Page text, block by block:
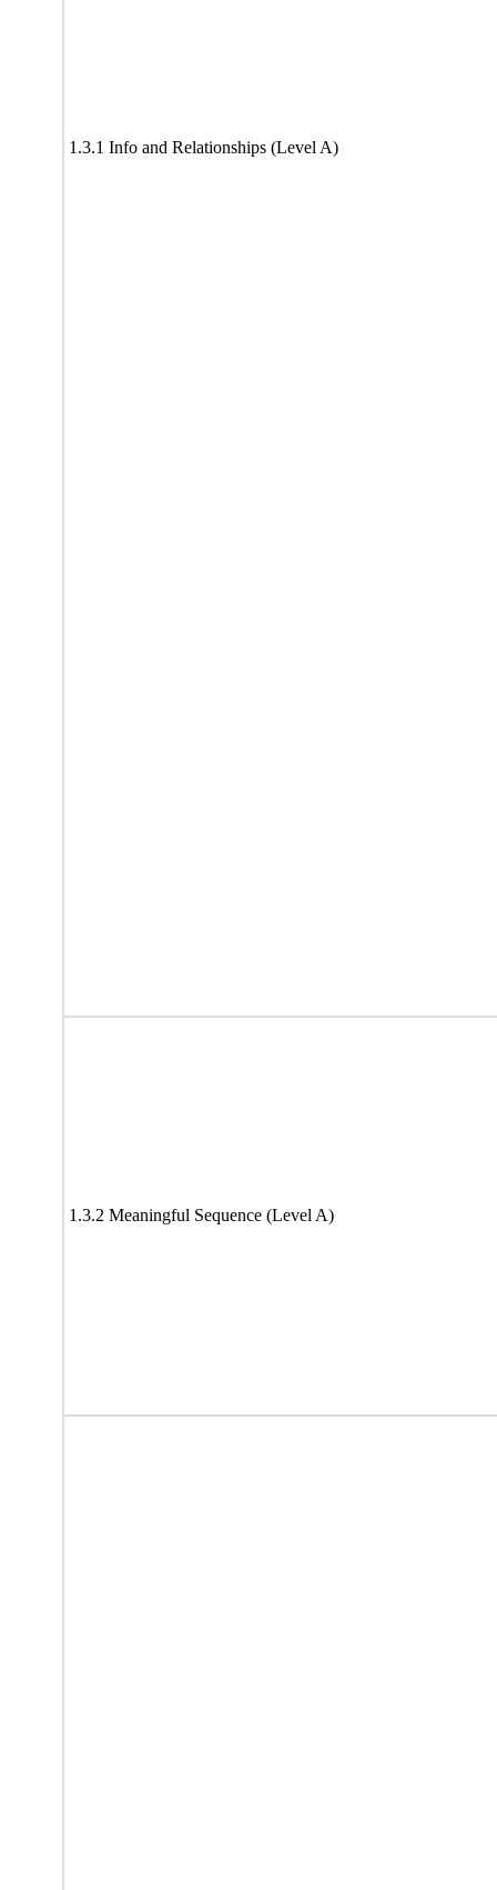
1.3.1 Info and Relationships (Level A)
1.3.2 Meaningful Sequence (Level A)